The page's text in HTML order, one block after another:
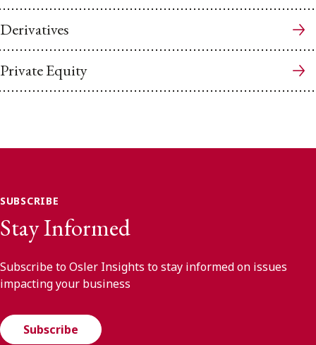
Derivatives
Private Equity
SUBSCRIBE
Stay Informed
Subscribe to Osler Insights to stay informed on issues
impacting your business
Subscribe